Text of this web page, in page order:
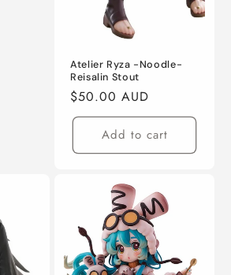
Atelier Ryza -Noodle-
Reisalin Stout
Regular
price
$50.00 AUD
Add to cart